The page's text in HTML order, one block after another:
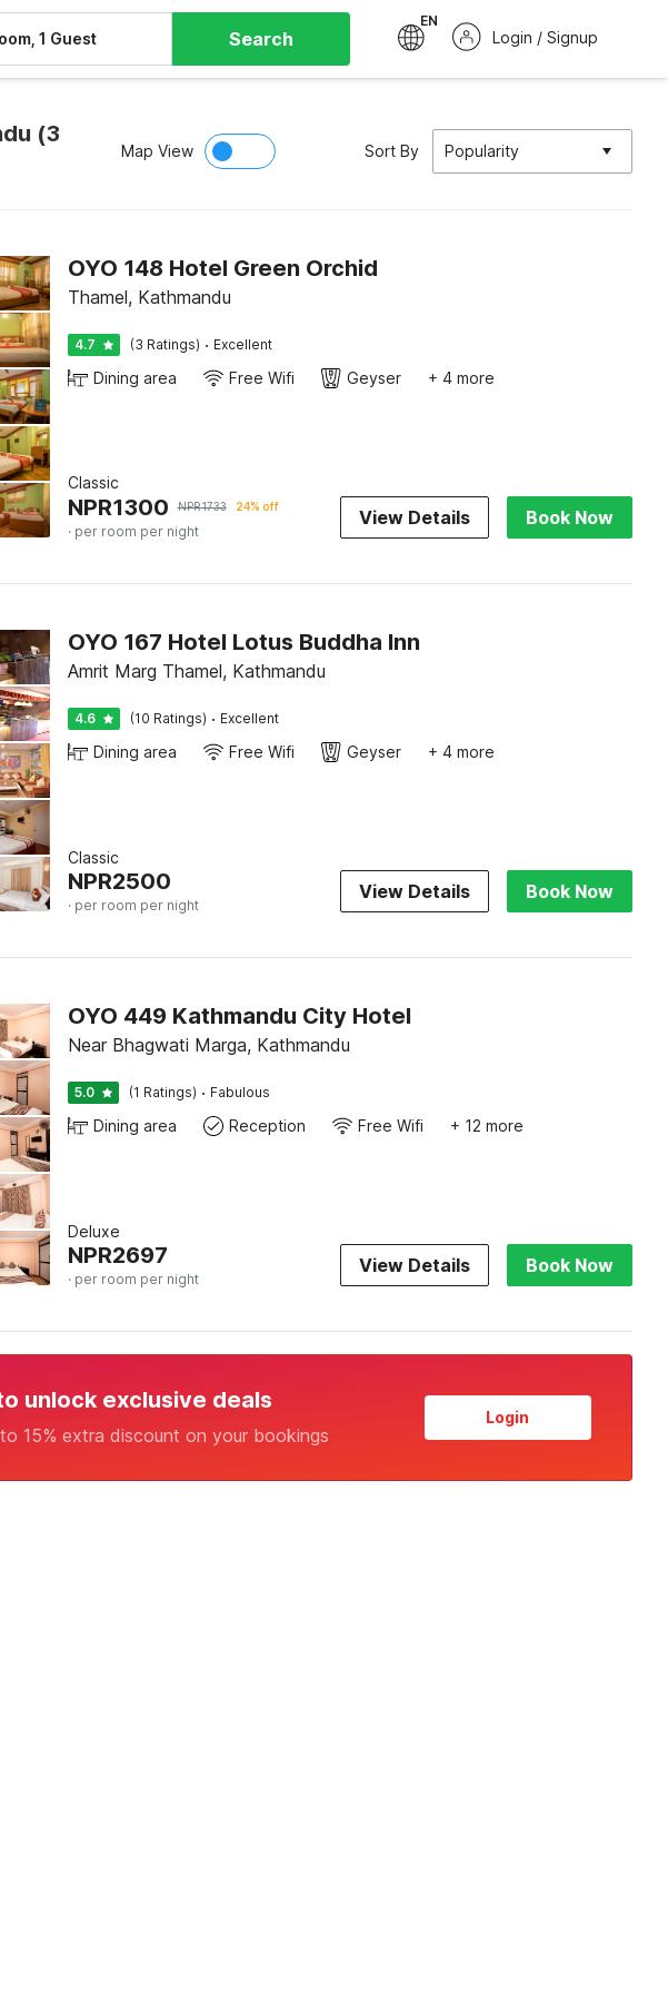
1 Guest Search
EN
Login / Signup
(3
Map View Sort By Popularity
OYO 148 Hotel Green Orchid
Thamel, Kathmandu
4.7 (3 Ratings) · Excellent
Dining area Free Wifi Geyser + 4 more
Classic
NPR1300 NPR1733 24% off
· per room per night
View Details Book Now
OYO 167 Hotel Lotus Buddha Inn
Amrit Marg Thamel, Kathmandu
4.6 (10 Ratings) · Excellent
Dining area Free Wifi Geyser + 4 more
Classic
NPR2500
· per room per night
View Details Book Now
OYO 449 Kathmandu City Hotel
Near Bhagwati Marga, Kathmandu
5.0 (1 Ratings) · Fabulous
Dining area Reception Free Wifi + 12 more
Deluxe
NPR2697
· per room per night
View Details Book Now
unlock exclusive deals
15% extra discount on your bookings
Login